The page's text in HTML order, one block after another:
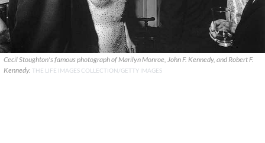
Cecil Stoughton's famous photograph of Marilyn Monroe, John F. Kennedy, and Robert F.
Kennedy. THE LIFE IMAGES COLLECTION/GETTY IMAGES